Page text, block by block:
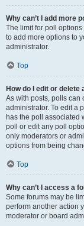
Why can’t I add more
The limit for poll
to add more options to
administrator.
Top
How do I edit or delete
As with posts, polls can
administrator. To edit a
has the poll associated
poll or edit any poll
only moderators or
options from being
Top
Why can’t I access a
Some forums may be
perform another action
moderator or board